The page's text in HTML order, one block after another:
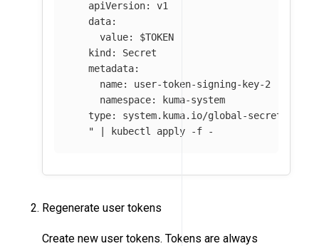
   apiVersion: v1
   data:
     value:
$TOKEN
   kind: Secret
   metadata:
     name: user-token-signing-key-2
     namespace: kuma-system
   type: system.kuma.io/global-secret
   "
| kubectl apply -f -
Regenerate user tokens
Create new user tokens. Tokens are always